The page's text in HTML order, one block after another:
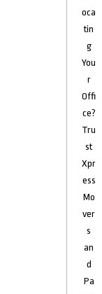
oca
tin
g
You
r
Offi
ce?
Tru
st
Xpr
ess
Mo
ver
s
an
d
Pa